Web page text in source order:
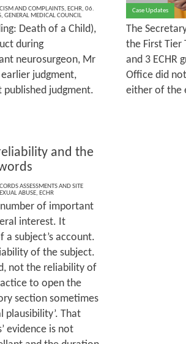
AND COMPLAINTS, ECHR, 06.
, GENERAL MEDICAL COUNCIL
Death of a Child),
during
neurosurgeon, Mr
judgment,
judgment.
Case Updates
The
the First Tier
and 3 ECHR
Office did
either of the
and the
ASSESSMENTS AND SITE
ABUSE, ECHR
number of important
interest. It
subject’s account.
of the subject.
not the reliability of
to open the
section sometimes
plausibility’. That
evidence is not